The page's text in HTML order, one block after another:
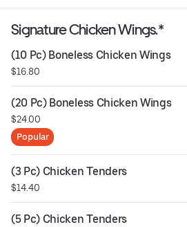
Signature Chicken Wings.*
(10 Pc) Boneless Chicken Wings
$16.80
(20 Pc) Boneless Chicken Wings
$24.00
Popular
(3 Pc) Chicken Tenders
$14.40
(5 Pc) Chicken Tenders